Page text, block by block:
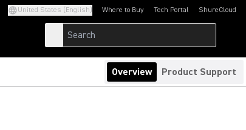
United States (English) Where to Buy Tech Portal
(Opens in a new tab)ShureCloud
(Opens in a new
Overview Product Support